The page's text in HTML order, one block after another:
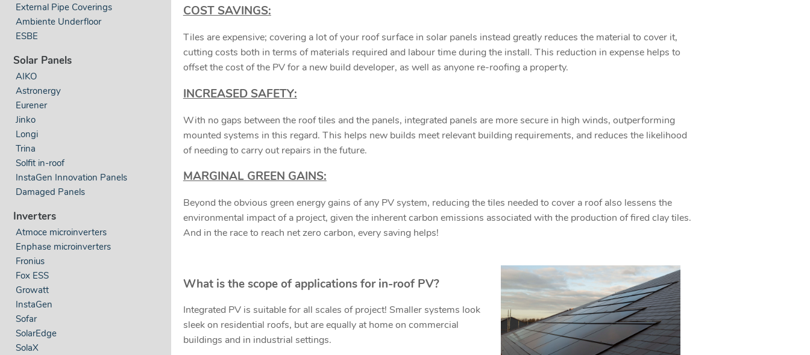
External Pipe Coverings
Ambiente Underfloor
ESBE
Solar Panels
AIKO
Astronergy
Eurener
Jinko
Longi
Trina
Solfit in-roof
InstaGen Innovation Panels
Damaged Panels
Inverters
Atmoce microinverters
Enphase microinverters
Fronius
Fox ESS
Growatt
InstaGen
Sofar
SolarEdge
SolaX
COST SAVINGS:
Tiles are expensive; covering a lot of your roof surface in solar panels instead greatly reduces the material to cover it,
cutting costs both in terms of materials required and labour time during the install. This reduction in expense helps to
offset the cost of the PV for a new build developer, as well as anyone re-roofing a property.
INCREASED SAFETY:
With no gaps between the roof tiles and the panels, integrated panels are more secure in high winds, outperforming
mounted systems in this regard. This helps new builds meet relevant building requirements, and reduces the likelihood
of needing to carry out repairs in the future.
MARGINAL GREEN GAINS:
Beyond the obvious green energy gains of any PV system, reducing the tiles needed to cover a roof also lessens the
environmental impact of a project, given the inherent carbon emissions associated with the production of fired clay tiles.
And in the race to reach net zero carbon, every saving helps!
What is the scope of applications for in-roof PV?
Integrated PV is suitable for all scales of project! Smaller systems look
sleek on residential roofs, but are equally at home on commercial
buildings and in industrial settings.